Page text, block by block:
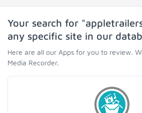
Your search for
any specific site in our
Here are all our Apps for you to review.
Media Recorder.